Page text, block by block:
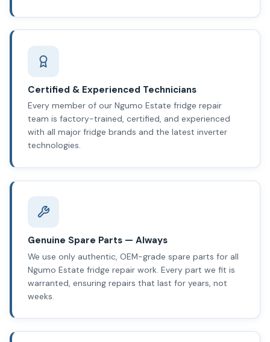
Certified & Experienced Technicians
Every member of our Ngumo Estate fridge repair
team is factory-trained, certified, and experienced
with all major fridge brands and the latest inverter
technologies.
Genuine Spare Parts — Always
We use only authentic, OEM-grade spare parts for all
Ngumo Estate fridge repair work. Every part we fit is
warranted, ensuring repairs that last for years, not
weeks.